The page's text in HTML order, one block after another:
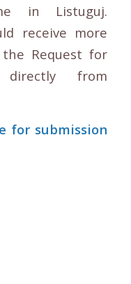
in Listuguj.
receive more
Request for
directly from
for submission